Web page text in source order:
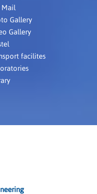
Mail
Gallery
Gallery
facilites